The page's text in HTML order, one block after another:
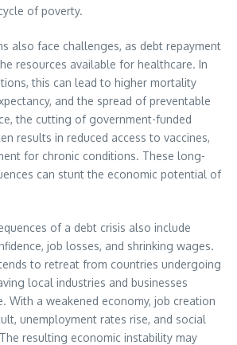
of poverty.
also face challenges, as debt repayment
resources available for healthcare. In
this can lead to higher mortality
and the spread of preventable
the cutting of government-funded
results in reduced access to vaccines,
for chronic conditions. These long-
can stunt the economic potential of
of a debt crisis also include
job losses, and shrinking wages.
to retreat from countries undergoing
local industries and businesses
With a weakened economy, job creation
unemployment rates rise, and social
resulting economic instability may